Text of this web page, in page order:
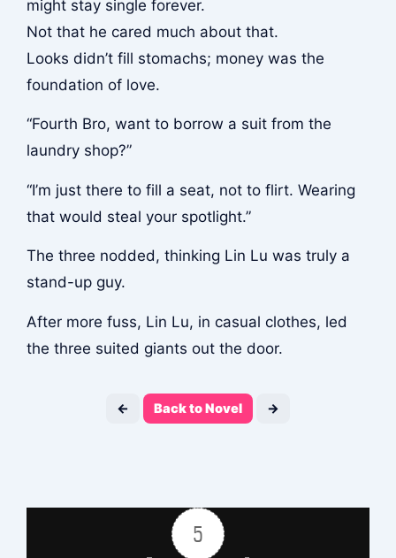
might stay single forever.
Not that he cared much about that.
Looks didn’t fill stomachs; money was the
foundation of love.
“Fourth Bro, want to borrow a suit from the
laundry shop?”
“I’m just there to fill a seat, not to flirt. Wearing
that would steal your spotlight.”
The three nodded, thinking Lin Lu was truly a
stand-up guy.
After more fuss, Lin Lu, in casual clothes, led
the three suited giants out the door.
← Back to Novel →
5